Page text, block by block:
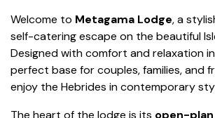
Welcome to Metagama Lodge, a
self-catering escape on the beautiful
Designed with comfort and relaxation in
perfect base for couples, families, and
enjoy the Hebrides in contemporary
The heart of the lodge is its open-